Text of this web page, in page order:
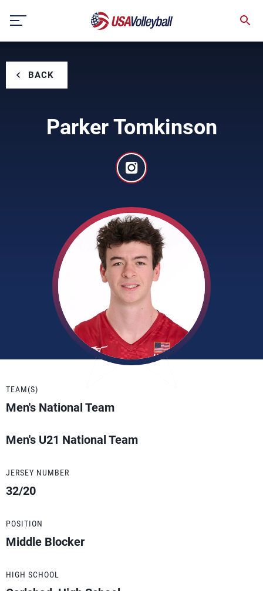
content
BACK
Parker Tomkinson
TEAM(S)
Men's National Team
Men's U21 National Team
JERSEY NUMBER
32/20
POSITION
Middle Blocker
HIGH SCHOOL